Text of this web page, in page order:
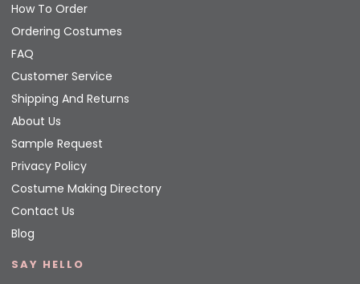
How To Order
Ordering Costumes
FAQ
Customer Service
Shipping And Returns
About Us
Sample Request
Privacy Policy
Costume Making Directory
Contact Us
Blog
SAY HELLO